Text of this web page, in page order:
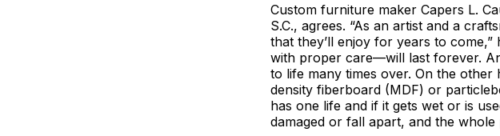
Custom furniture maker Capers L.
S.C., agrees. “As an artist and a
that they’ll enjoy for years to
with proper care—will last forever.
to life many times over. On the
density fiberboard (MDF) or
has one life and if it gets wet or is
damaged or fall apart, and the whole